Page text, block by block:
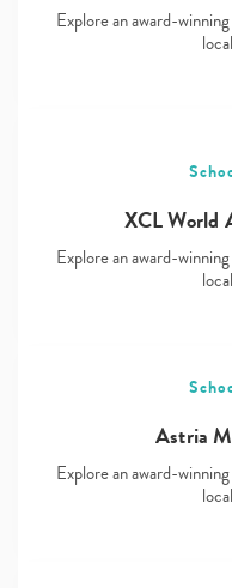
Explore an award-
XCL World
Explore an award-
Astria
Explore an award-